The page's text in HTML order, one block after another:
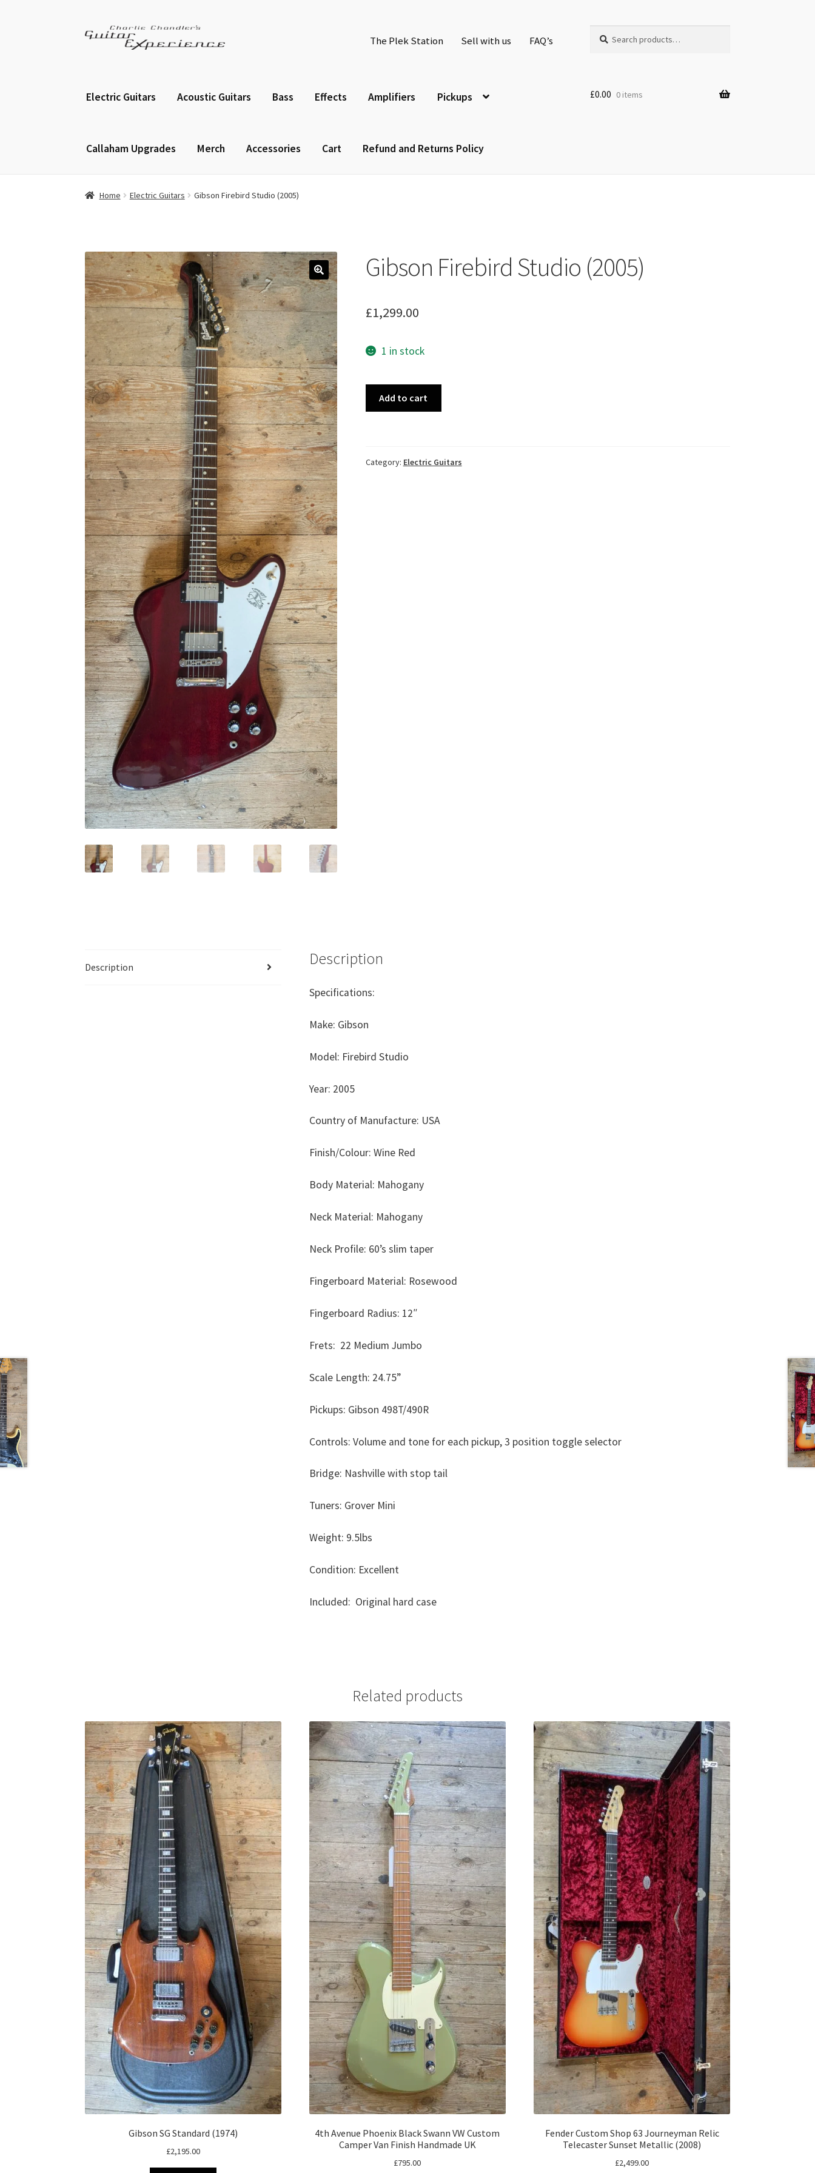
Skip
Skip
The Plek Station Sell with us FAQ’s
for:
Electric Guitars Acoustic Guitars Bass Effects Amplifiers Pickups
Callaham Upgrades Merch Accessories Cart Refund and Returns Policy
£0.00 0 items
Home Electric Guitars Gibson Firebird Studio (2005)
🔍
Gibson Firebird Studio (2005)
£1,299.00
1 in stock
Add to cart
Category: Electric Guitars
Description Description
Specifications:
Make: Gibson
Model: Firebird Studio
Year: 2005
Country of Manufacture: USA
Finish/Colour: Wine Red
Body Material: Mahogany
Neck Material: Mahogany
Neck Profile: 60’s slim taper
Fingerboard Material: Rosewood
Fingerboard Radius: 12″
Frets: 22 Medium Jumbo
Scale Length: 24.75”
Pickups: Gibson 498T/490R
Controls: Volume and tone for each pickup, 3 position toggle selector
Bridge: Nashville with stop tail
Tuners: Grover Mini
Weight: 9.5lbs
Condition: Excellent
Included: Original hard case
Related products
Gibson SG Standard (1974)
£2,195.00
4th Avenue Phoenix Black Swann VW Custom
Camper Van Finish Handmade UK
£795.00
Fender Custom Shop 63 Journeyman Relic
Telecaster Sunset Metallic (2008)
£2,499.00